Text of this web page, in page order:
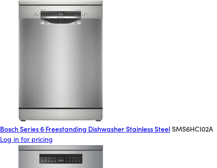
Bosch Series 6 Freestanding Dishwasher Stainless Steel SMS6HCI02A
Log in for pricing